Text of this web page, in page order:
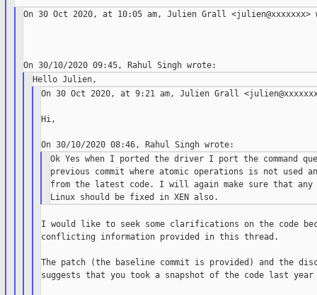
On 30 Oct 2020, at 10:05 am, Julien Grall <julien@xxxxxxx>
On 30 Oct 2020, at 9:21 am, Julien Grall
Hi,
Ok Yes when I ported the driver I port the command
previous commit where atomic operations is not
from the latest code. I will again make sure that
I would like to seek some clarifications on the code
conflicting information provided in this thread.
The patch (the baseline commit is provided) and the
suggests that you took a snapshot of the code last year